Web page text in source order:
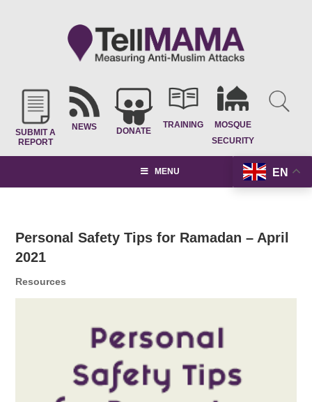
SUBMIT A
REPORT
NEWS DONATE
TRAINING
MOSQUE
SECURITY
EN
MENU
Personal Safety Tips for Ramadan – April
2021
Resources